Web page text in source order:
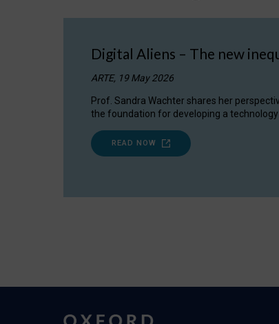
Digital Aliens – The new
ARTE, 19 May 2026
Prof. Sandra Wachter shares her
the foundation for developing a
READ NOW